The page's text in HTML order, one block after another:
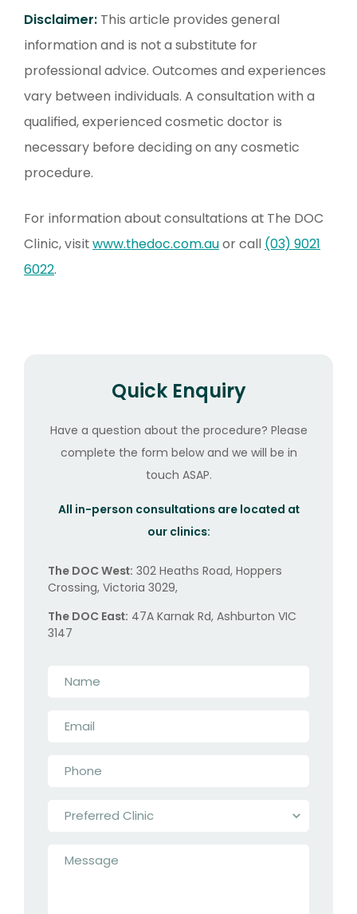
Disclaimer: This article provides general
information and is not a substitute for
professional advice. Outcomes and experiences
vary between individuals. A consultation with a
qualified, experienced cosmetic doctor is
necessary before deciding on any cosmetic
procedure.
For information about consultations at The DOC
Clinic, visitwww.thedoc.com.auor call (03) 9021
6022.
Quick Enquiry
Have a question about the procedure? Please
complete the form below and we will be in
touch ASAP.
All in-person consultations are located at
our clinics:
The DOC West: 302 Heaths Road, Hoppers
Crossing, Victoria 3029,
The DOC East: 47A Karnak Rd, Ashburton VIC
3147
Clinic